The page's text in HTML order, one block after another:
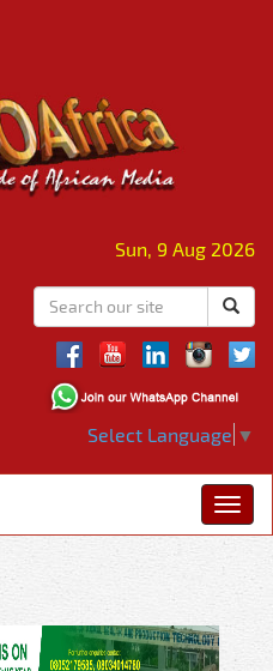
Sun, 9 Aug 2026
Select Language ▼